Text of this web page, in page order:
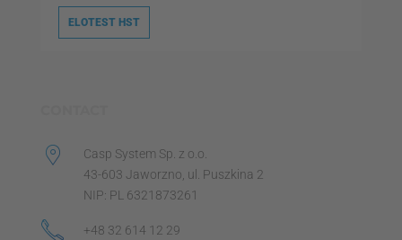
ELOTEST HST
Casp System Sp. z o.o.
43-603 Jaworzno, ul. Puszkina 2
NIP: PL 6321873261
+48 32 614 12 29